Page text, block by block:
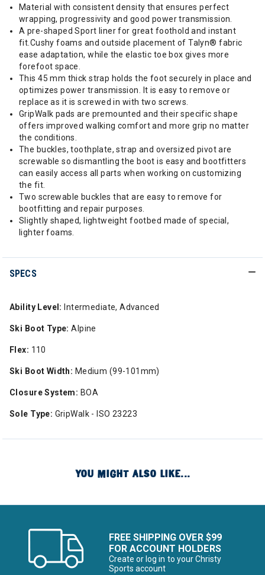
Material with consistent density that ensures perfect
wrapping, progressivity and good power transmission.
A pre-shaped Sport liner for great foothold and instant
fit.Cushy foams and outside placement of Talyn® fabric
ease adaptation, while the elastic toe box gives more
forefoot space.
This 45 mm thick strap holds the foot securely in place and
optimizes power transmission. It is easy to remove or
replace as it is screwed in with two screws.
GripWalk pads are premounted and their specific shape
offers improved walking comfort and more grip no matter
the conditions.
The buckles, toothplate, strap and oversized pivot are
screwable so dismantling the boot is easy and bootfitters
can easily access all parts when working on customizing
the fit.
Two screwable buckles that are easy to remove for
bootfitting and repair purposes.
Slightly shaped, lightweight footbed made of special,
lighter foams.
SPECS
Ability Level: Intermediate, Advanced
Ski Boot Type: Alpine
Flex: 110
Ski Boot Width: Medium (99-101mm)
Closure System: BOA
Sole Type: GripWalk - ISO 23223
YOU MIGHT ALSO LIKE...
FREE SHIPPING OVER $99
FOR ACCOUNT HOLDERS
Create or log in to your Christy
Sports account